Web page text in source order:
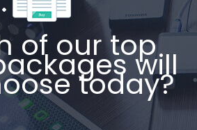
of our topwill
today?